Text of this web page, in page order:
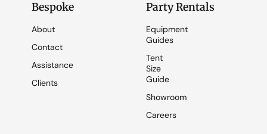
Bespoke
About
Contact
Assistance
Clients
Party Rentals
Equipment
Guides
Tent
Size
Guide
Showroom
Careers